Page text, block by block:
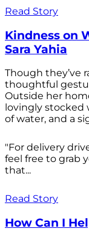
Read Story
Kindness on
Sara Yahia
Though they’ve
thoughtful
Outside her
lovingly stocked
of water, and a
"For delivery
feel free to grab
that...
Read Story
How Can I